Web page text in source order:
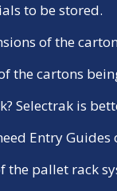
to be stored.
of the
the cartons
Selectrak is
Entry Guides
the pallet rack